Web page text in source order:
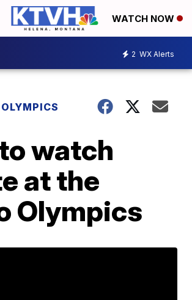
WATCH NOW
2 WX Alerts
OLYMPICS
watch
at the
Olympics